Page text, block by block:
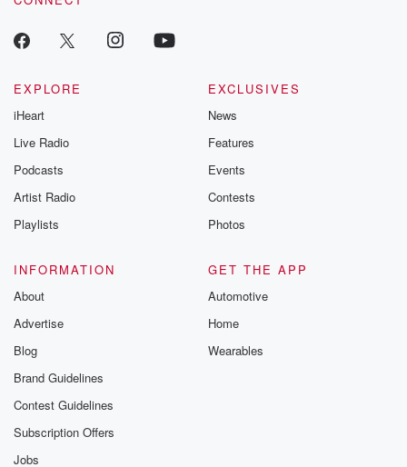
EXPLORE
iHeart
Live Radio
Podcasts
Artist Radio
Playlists
EXCLUSIVES
News
Features
Events
Contests
Photos
INFORMATION
About
Advertise
Blog
Brand Guidelines
Contest Guidelines
Subscription Offers
Jobs
GET THE APP
Automotive
Home
Wearables